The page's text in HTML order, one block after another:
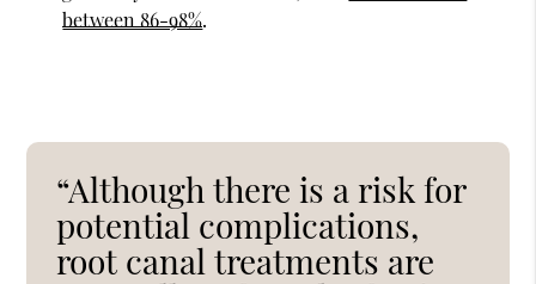
between 86-98%.
“Although there is a risk for
potential complications,
root canal treatments are